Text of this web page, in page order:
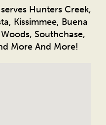
Hunters Creek,
Kissimmee, Buena
Southchase,
More And More!